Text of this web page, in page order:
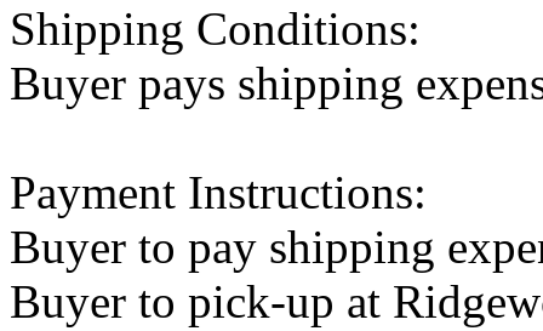
Shipping Conditions:
Buyer pays shipping
Payment Instructions:
Buyer to pay shipping
Buyer to pick-up at